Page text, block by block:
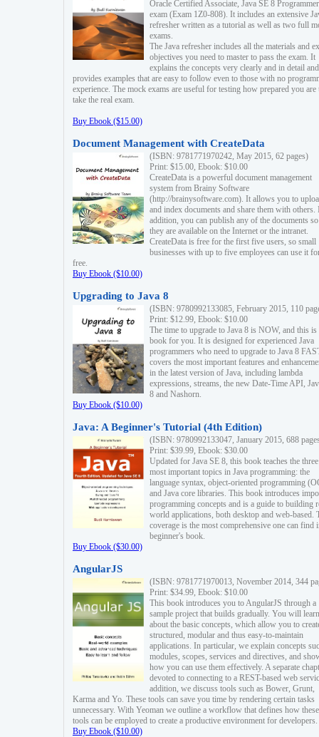
Oracle Certified Associate, Java SE 8 Programmer
exam (Exam 1Z0-808). It includes an extensive
refresher written as a tutorial as well as two full
exams.
The Java refresher includes all the materials and
objectives you need to master to pass the exam. It
explains the concepts very clearly and in detail and
provides examples that are easy to follow even to those with no
experience. The mock exams are useful for testing how prepared you are
take the real exam.
Buy Ebook ($15.00)
Document Management with CreateData
(ISBN: 9781771970242, May 2015, 62 pages)
Print: $15.00, Ebook: $10.00
CreateData is a powerful document management
system from Brainy Software
(http://brainysoftware.com). It allows you to
and index documents and share them with others.
addition, you can publish any of the documents
they are available on the Internet or the intranet.
CreateData is free for the first five users, so small
businesses with up to five employees can use it
free.
Buy Ebook ($10.00)
Upgrading to Java 8
(ISBN: 9780992133085, February 2015, 110
Print: $12.99, Ebook: $10.00
The time to upgrade to Java 8 is NOW, and this is
book for you. It is designed for experienced Java
programmers who need to upgrade to Java 8
covers the most important features and
in the latest version of Java, including lambda
expressions, streams, the new Date-Time API,
8 and Nashorn.
Buy Ebook ($10.00)
Java: A Beginner's Tutorial (4th Edition)
(ISBN: 9780992133047, January 2015, 688
Print: $39.99, Ebook: $30.00
Updated for Java SE 8, this book teaches the three
most important topics in Java programming: the
language syntax, object-oriented programming
and Java core libraries. This book introduces
programming concepts and is a guide to building
world applications, both desktop and web-based.
coverage is the most comprehensive one can find
beginner's book.
Buy Ebook ($30.00)
AngularJS
(ISBN: 9781771970013, November 2014, 344
Print: $34.99, Ebook: $10.00
This book introduces you to AngularJS through a
sample project that builds gradually. You will learn
about the basic concepts, which allow you to
structured, modular and thus easy-to-maintain
applications. In particular, we explain concepts
modules, scopes, services and directives, and
how you can use them effectively. A separate
devoted to connecting to a REST-based web
addition, we discuss tools such as Bower, Grunt,
Karma and Yo. These tools can save you time by rendering certain tasks
unnecessary. With Yeoman we outline a workflow that defines how these
tools can be employed to create a productive environment for developers.
Buy Ebook ($10.00)